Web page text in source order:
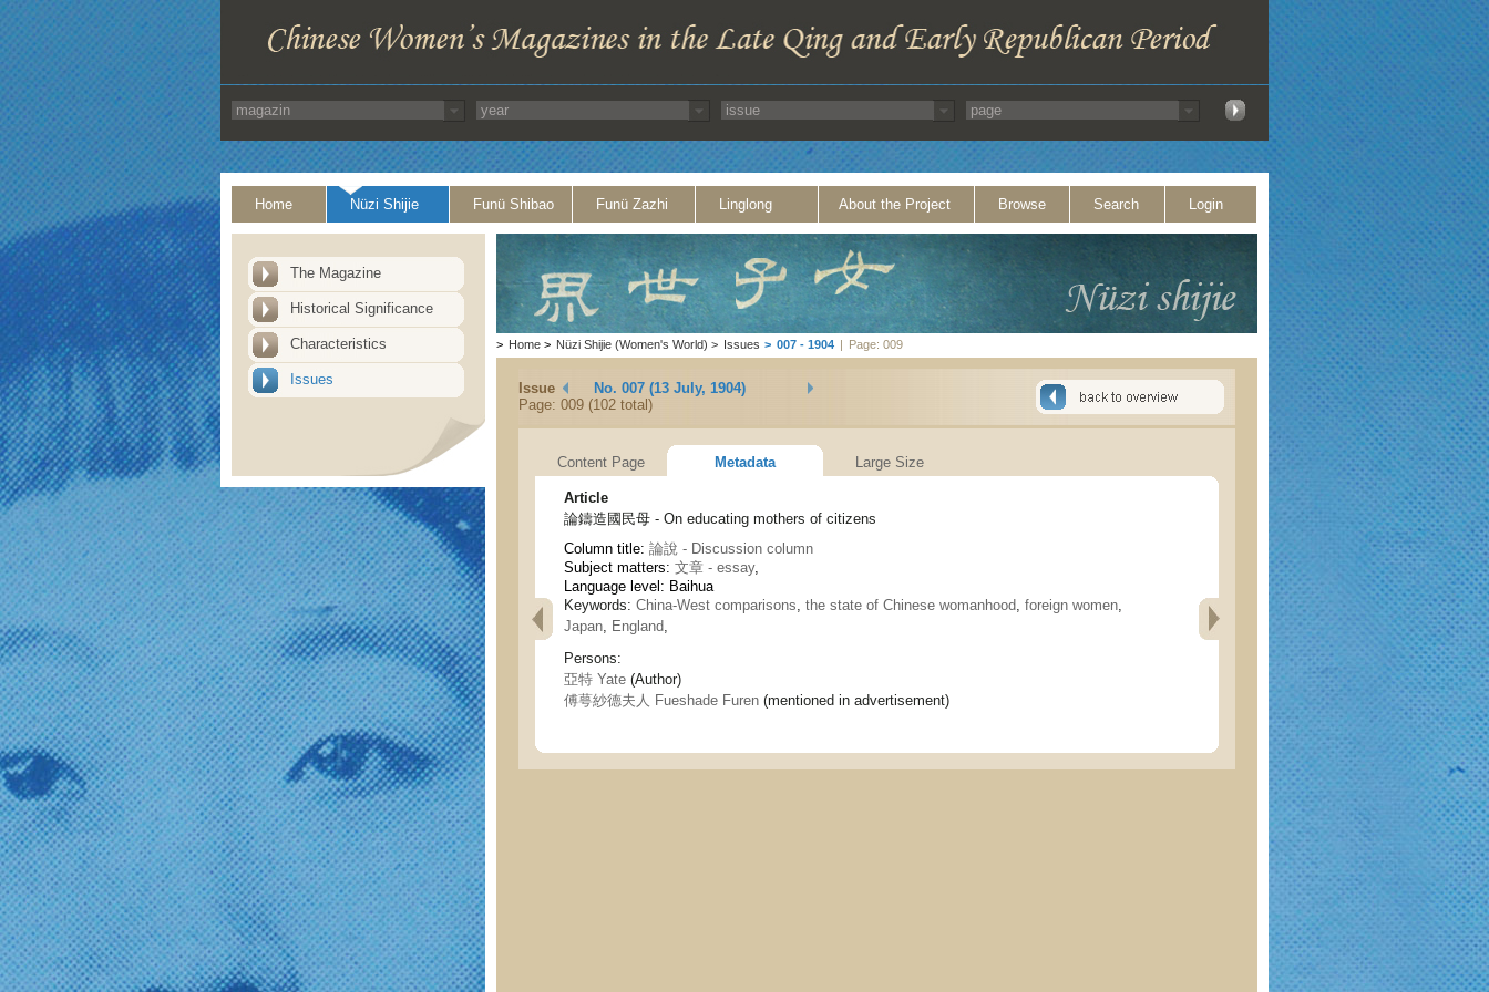
Home Nüzi Shijie Funü Shibao Funü Zazhi Linglong About the Project Browse Search Login
The Magazine
Historical Significance
Characteristics
Issues
> Home > Nüzi Shijie (Women's World) > Issues > 007 - 1904 | Page: 009
Issue
No. 007 (13 July, 1904)
Page: 009 (102 total)
Content Page Metadata Large Size
Article
論鑄造國民母 - On educating mothers of citizens
Column title: 論說 - Discussion column
Subject matters: 文章 - essay,
Language level: Baihua
Keywords: China-West comparisons, the state of Chinese womanhood, foreign women,
Japan, England,
Persons:
亞特 Yate (Author)
傅萼紗德夫人 Fueshade Furen (mentioned in advertisement)